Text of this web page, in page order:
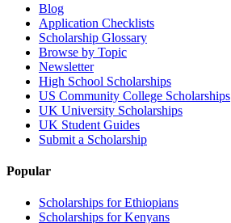
Blog
Application Checklists
Scholarship Glossary
Browse by Topic
Newsletter
High School Scholarships
US Community College Scholarships
UK University Scholarships
UK Student Guides
Submit a Scholarship
Popular
Scholarships for Ethiopians
Scholarships for Kenyans